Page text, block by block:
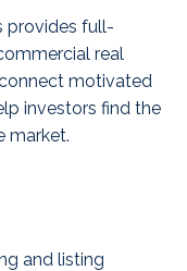
provides full-
real
motivated
investors find the
market.
and listing